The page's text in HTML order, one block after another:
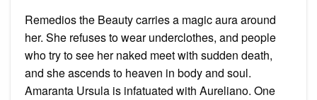
Remedios the Beauty carries a magic aura around
her. She refuses to wear underclothes, and people
who try to see her naked meet with sudden death,
and she ascends to heaven in body and soul.
Amaranta Ursula is infatuated with Aureliano. One